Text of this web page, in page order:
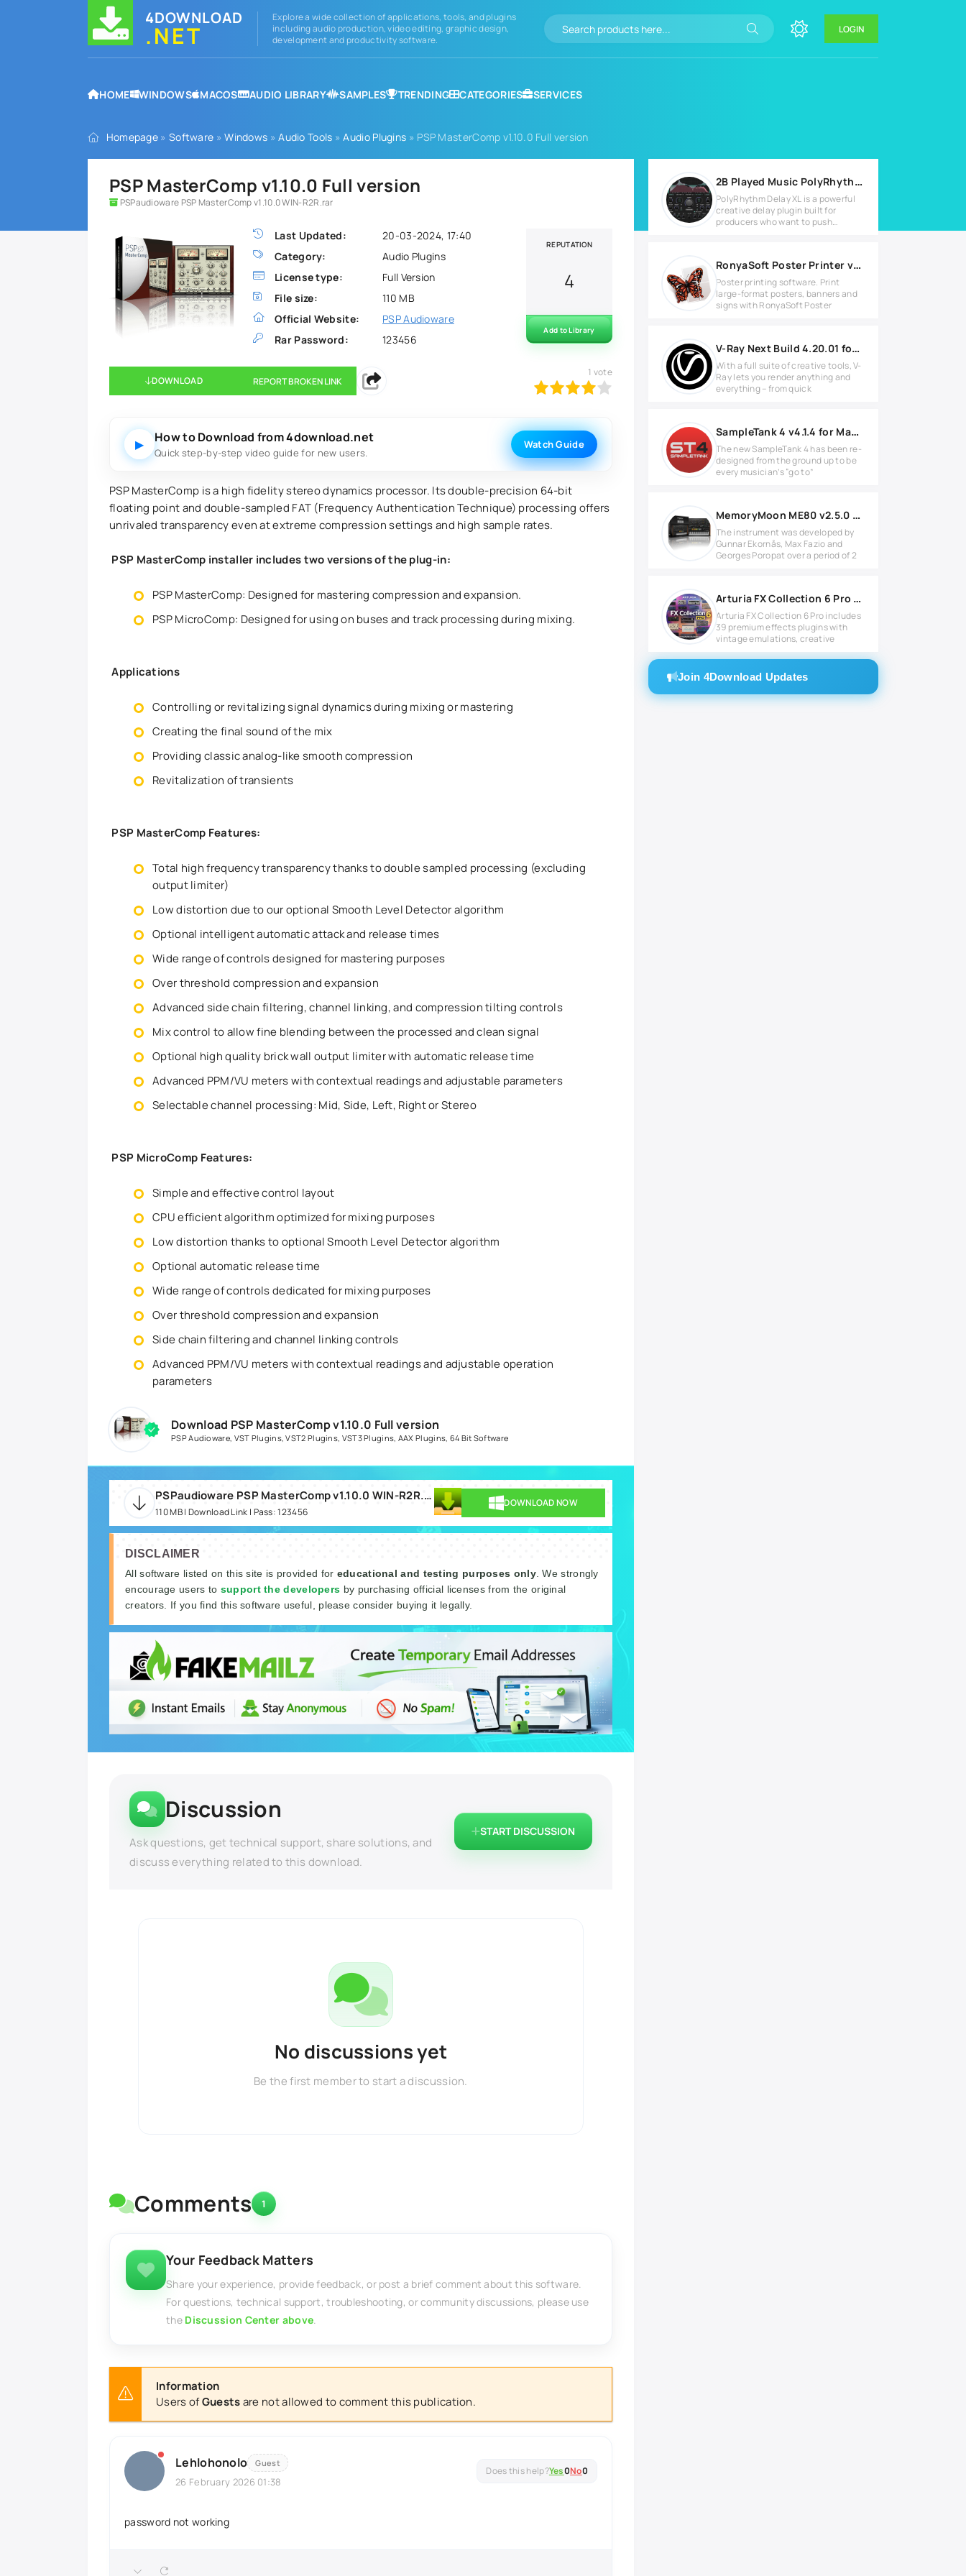
4DOWNLOAD
.NET
Explore a wide collection of applications, tools, and plugins
including audio production, video editing, graphic design,
development and productivity software.
LOGIN
HOME WINDOWS MACOS AUDIO LIBRARY SAMPLES TRENDING CATEGORIES SERVICES
Homepage » Software »Windows »Audio Tools »Audio Plugins » PSP MasterComp v1.10.0 Full version
PSP MasterComp v1.10.0 Full version
PSPaudioware PSP MasterComp v1.10.0 WIN-R2R.rar
Last Updated:
20-03-2024, 17:40
Category:
Audio Plugins
License type:
Full Version
File size:
110 MB
Official Website:
PSP Audioware
Rar Password:
123456
REPUTATION
4
Add to Library
DOWNLOAD REPORT BROKEN LINK
1 vote
▶ How to Download from 4download.net
Quick step-by-step video guide for new users.
Watch Guide
PSP MasterComp is a high fidelity stereo dynamics processor. Its double-precision 64-bit
floating point and double-sampled FAT (Frequency Authentication Technique) processing offers
unrivaled transparency even at extreme compression settings and high sample rates.
PSP MasterComp installer includes two versions of the plug-in:
PSP MasterComp: Designed for mastering compression and expansion.
PSP MicroComp: Designed for using on buses and track processing during mixing.
Applications
Controlling or revitalizing signal dynamics during mixing or mastering
Creating the final sound of the mix
Providing classic analog-like smooth compression
Revitalization of transients
PSP MasterComp Features:
Total high frequency transparency thanks to double sampled processing (excluding
output limiter)
Low distortion due to our optional Smooth Level Detector algorithm
Optional intelligent automatic attack and release times
Wide range of controls designed for mastering purposes
Over threshold compression and expansion
Advanced side chain filtering, channel linking, and compression tilting controls
Mix control to allow fine blending between the processed and clean signal
Optional high quality brick wall output limiter with automatic release time
Advanced PPM/VU meters with contextual readings and adjustable parameters
Selectable channel processing: Mid, Side, Left, Right or Stereo
PSP MicroComp Features:
Simple and effective control layout
CPU efficient algorithm optimized for mixing purposes
Low distortion thanks to optional Smooth Level Detector algorithm
Optional automatic release time
Wide range of controls dedicated for mixing purposes
Over threshold compression and expansion
Side chain filtering and channel linking controls
Advanced PPM/VU meters with contextual readings and adjustable operation
parameters
Download PSP MasterComp v1.10.0 Full version
PSP Audioware, VST Plugins,VST2 Plugins VST3 Plugins AAX Plugins 64 Bit Software
PSPaudioware PSP MasterComp v1.10.0 WIN-R2R.rar
110 MB | Download Link | Pass: 123456
DOWNLOAD NOW
DISCLAIMER
All software listed on this site is provided for educational and testing purposes only. We strongly
encourage users to support the developers by purchasing official licenses from the original
creators. If you find this software useful, please consider buying it legally.
Discussion
Ask questions, get technical support, share solutions, and
discuss everything related to this download.
START DISCUSSION
No discussions yet
Be the first member to start a discussion.
Comments 1
Your Feedback Matters
Share your experience, provide feedback, or post a brief comment about this software.
For questions, technical support, troubleshooting, or community discussions, please use
the Discussion Center above
Information
Users ofGuestsare not allowed to comment this publication.
Lehlohonolo Guest
26 February 2026 01:38
Yes0No0
password not working
2B Played Music PolyRhythm Delay XL v1.2 for Windows
PolyRhythm Delay XL is a powerful
creative delay plugin built for
producers who want to push
RonyaSoft Poster Printer v3.2.20 Full version
Poster printing software. Print
large-format posters, banners and
signs with RonyaSoft Poster
V-Ray Next Build 4.20.01 for SketchUp 2016-2020
With a full suite of creative tools, V-
Ray lets you render anything and
everything – from quick
SampleTank 4 v4.1.4 for MacOS
The new SampleTank 4 has been re-
designed from the ground up to be
every musician’s “go to”
MemoryMoon ME80 v2.5.0 Full version
The instrument was developed by
Gunnar Ekornås, Max Fazio and
Georges Poropat over a period of 2
Arturia FX Collection 6 Pro v6.0.0 for Windows
Arturia FX Collection 6 Pro includes
39 premium effects plugins with
vintage emulations, creative
Join 4Download Updates